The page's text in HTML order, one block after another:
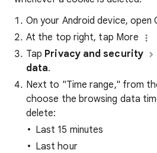
On your Android device, open
At the top right, tap More
Tap Privacy and security
data.
Next to "Time range," from
choose the browsing data
delete:
Last 15 minutes
Last hour